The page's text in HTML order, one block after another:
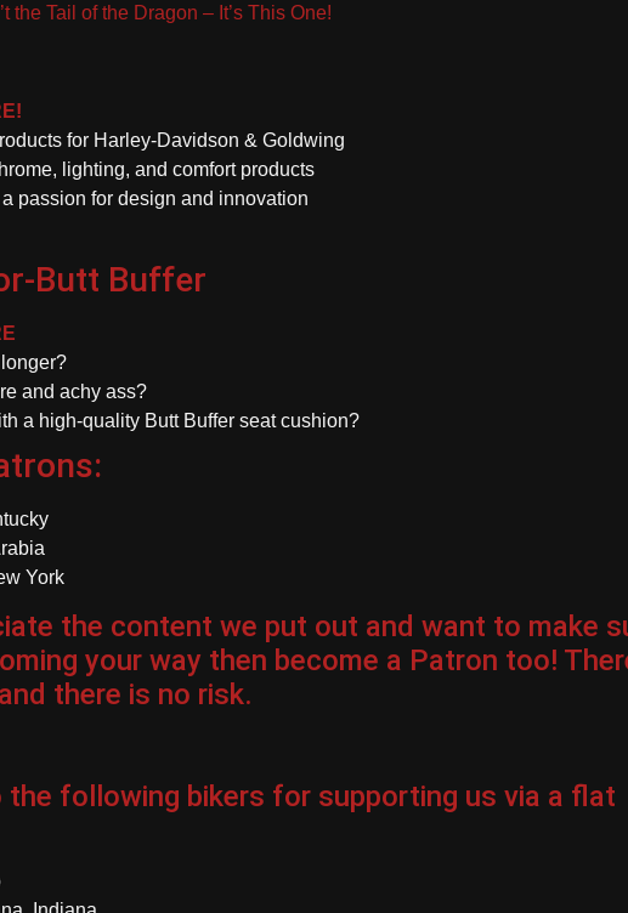
the Tail of the Dragon – It’s This One!
for Harley-Davidson & Goldwing
lighting, and comfort products
passion for design and innovation
Butt Buffer
and achy ass?
a high-quality Butt Buffer seat cushion?
York
the content we put out and want to make
your way then become a Patron too!
there is no risk.
the following bikers for supporting us via a flat